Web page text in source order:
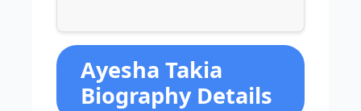
Ayesha Takia
Biography Details